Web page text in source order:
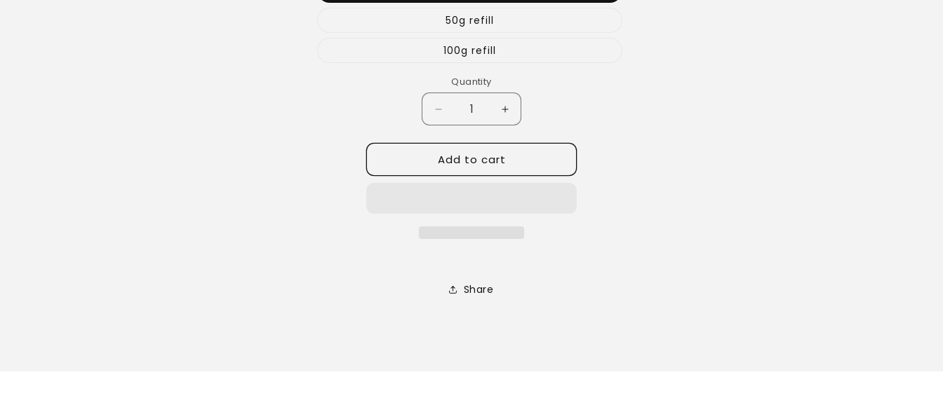
50g refill
100g refill
Quantity
Quantity
Decrease
quantity
for
Bright
&amp;
Increase
quantity
for
Bright
&amp;
Add to cart
Share